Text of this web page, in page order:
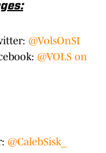
@VolsOnSI
@VOLS on
@CalebSisk_